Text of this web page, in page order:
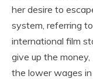
her desire to
system, referring
international film
give up the money,
the lower wages